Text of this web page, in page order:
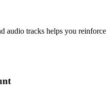
audio tracks helps you reinforce